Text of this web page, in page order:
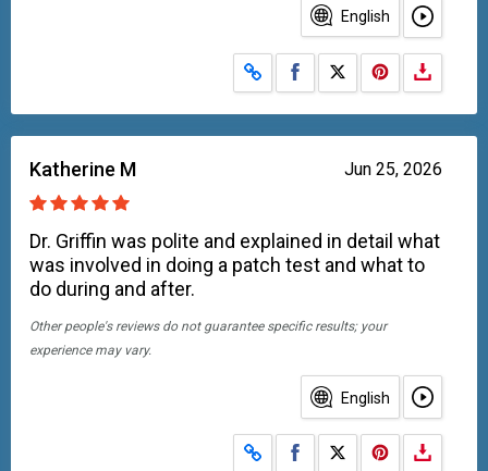
English
Share on Facebook
Share on X
Jun 25, 2026
Katherine M
Dr. Griffin was polite and explained in detail what
was involved in doing a patch test and what to
do during and after.
Other people's reviews do not guarantee specific results; your
experience may vary.
English
Share on Facebook
Share on X